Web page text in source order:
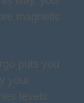
magnetic
puts you
your
levels